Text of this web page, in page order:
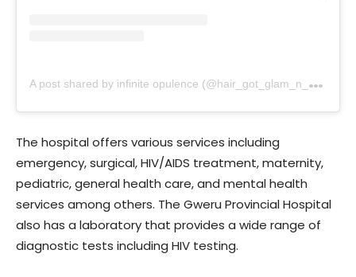
A
post shared by infinite opulence (@hair_got_glam_n_she_nails_it)
The hospital offers various services including
emergency, surgical, HIV/AIDS treatment, maternity,
pediatric, general health care, and mental health
services among others. The Gweru Provincial Hospital
also has a laboratory that provides a wide range of
diagnostic tests including HIV testing.